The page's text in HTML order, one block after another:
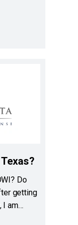
Do
getting
I am…